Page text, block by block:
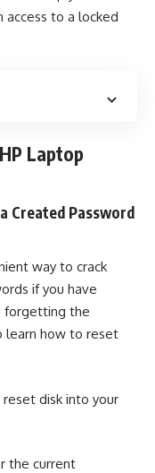
access to a locked
Laptop
Created Password
way to crack
if you have
forgetting the
learn how to reset
disk into your
the current